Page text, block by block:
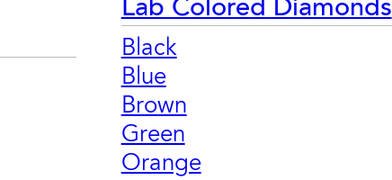
Lab Colored Diamonds
Black
Blue
Brown
Green
Orange